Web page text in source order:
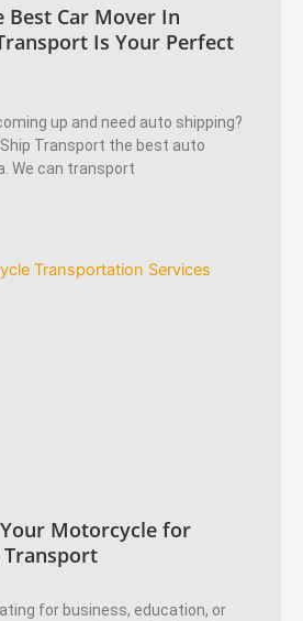
Best Car Mover In
Is Your Perfect
up and need auto shipping?
Transport the best auto
We can transport
Motorcycle for
Transport
for business, education, or